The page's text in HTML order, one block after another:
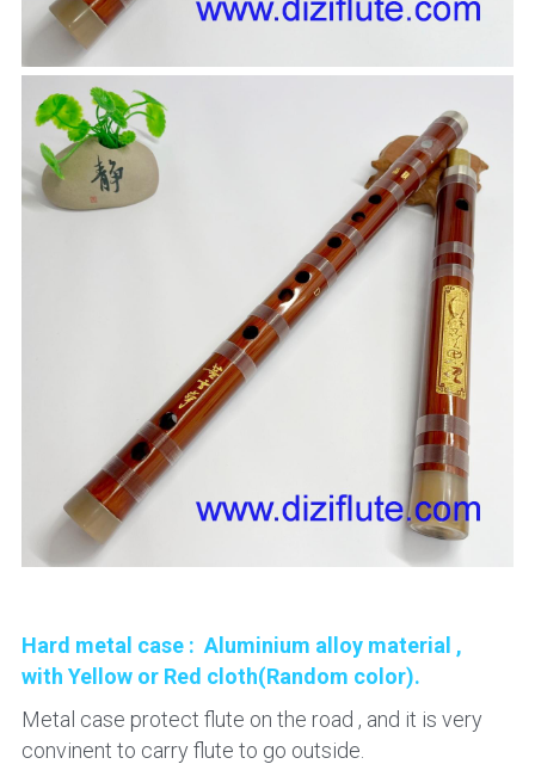
Hard metal case :  Aluminium alloy material ,
with Yellow or Red cloth(Random color).
Metal case protect flute on the road , and it is very
convinent to carry flute to go outside.